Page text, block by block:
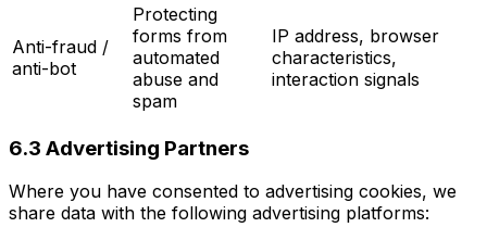
Anti-fraud /
anti-bot
Protecting
forms from
automated
abuse and
spam
IP address, browser
characteristics,
interaction signals
6.3 Advertising Partners
Where you have consented to advertising cookies, we
share data with the following advertising platforms: